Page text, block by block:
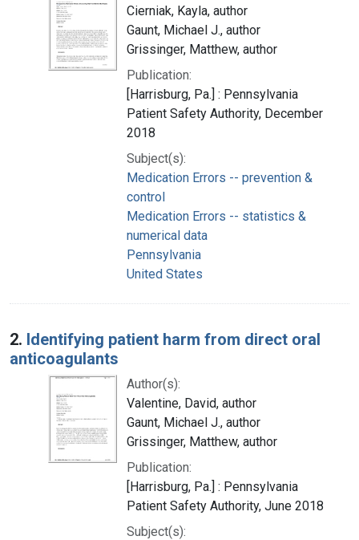
Cierniak, Kayla, author
Gaunt, Michael J., author
Grissinger, Matthew, author
Publication:
[Harrisburg, Pa.] : Pennsylvania
Patient Safety Authority, December
2018
Subject(s):
Medication Errors -- prevention &
control
Medication Errors -- statistics &
numerical data
Pennsylvania
United States
2. Identifying patient harm from direct oral
anticoagulants
Author(s):
Valentine, David, author
Gaunt, Michael J., author
Grissinger, Matthew, author
Publication:
[Harrisburg, Pa.] : Pennsylvania
Patient Safety Authority, June 2018
Subject(s):